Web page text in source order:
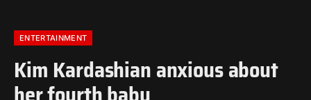
ENTERTAINMENT
Kim Kardashian anxious about